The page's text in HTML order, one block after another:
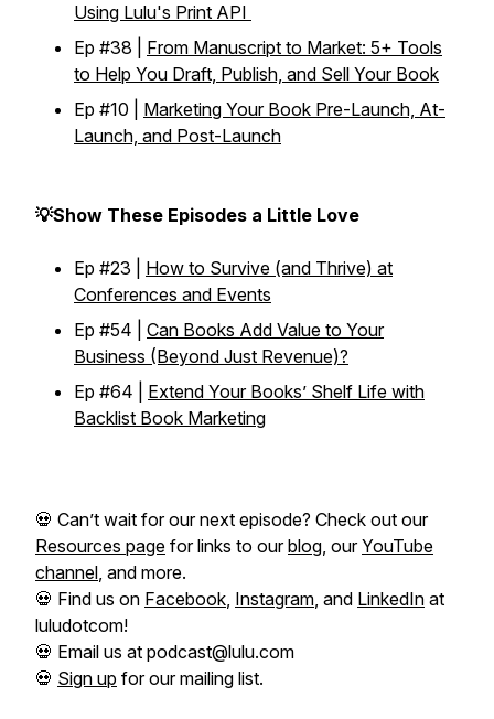
Using Lulu's Print API
Ep #38 | From Manuscript to Market: 5+ Tools
to Help You Draft, Publish, and Sell Your Book
Ep #10 | Marketing Your Book Pre-Launch, At-
Launch, and Post-Launch
💡Show These Episodes a Little Love
Ep #23 | How to Survive (and Thrive) at
Conferences and Events
Ep #54 | Can Books Add Value to Your
Business (Beyond Just Revenue)?
Ep #64 | Extend Your Books’ Shelf Life with
Backlist Book Marketing
💀 Can’t wait for our next episode? Check out our
Resources page for links to ourblog, ourYouTube
channel, and more.
💀 Find us on Facebook, Instagram, and LinkedIn at
luludotcom!
💀 Email us at podcast@lulu.com
💀 Sign up for our mailing list.